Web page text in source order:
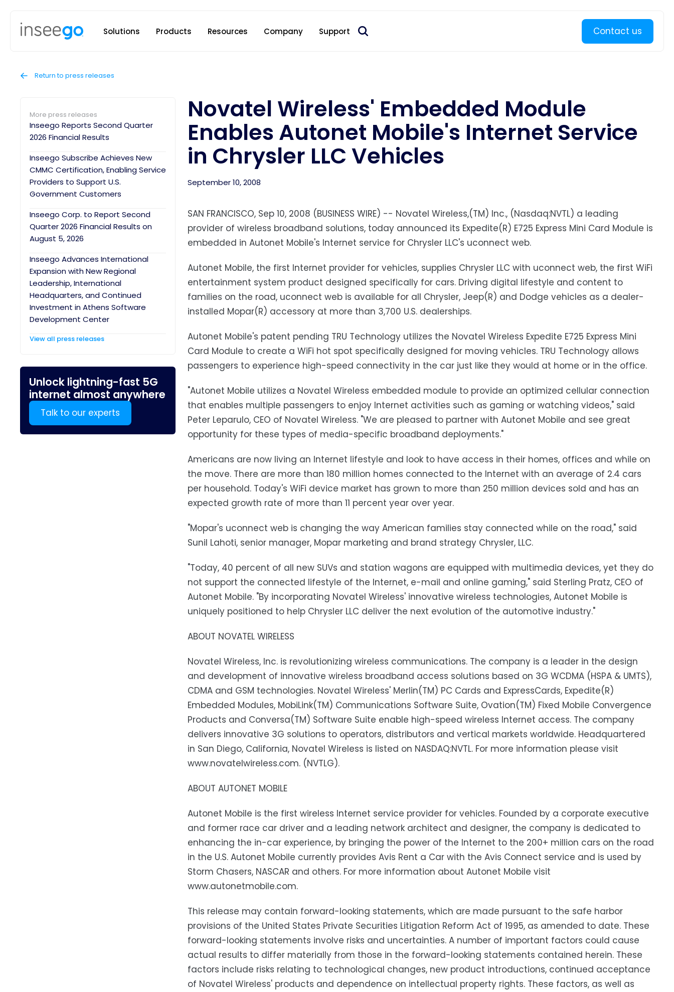
Solutions Products Resources Company Support Contact us
Return to press releases
More press releases
Inseego Reports Second Quarter
2026 Financial Results
Inseego Subscribe Achieves New
CMMC Certification, Enabling Service
Providers to Support U.S.
Government Customers
Inseego Corp. to Report Second
Quarter 2026 Financial Results on
August 5, 2026
Inseego Advances International
Expansion with New Regional
Leadership, International
Headquarters, and Continued
Investment in Athens Software
Development Center
View all press releases
Unlock lightning-fast 5G
internet almost anywhere
Talk to our experts
Novatel Wireless' Embedded Module
Enables Autonet Mobile's Internet Service
in Chrysler LLC Vehicles
September 10, 2008
SAN FRANCISCO, Sep 10, 2008 (BUSINESS WIRE) -- Novatel Wireless,(TM) Inc., (Nasdaq:NVTL) a leading
provider of wireless broadband solutions, today announced its Expedite(R) E725 Express Mini Card Module is
embedded in Autonet Mobile's Internet service for Chrysler LLC's uconnect web.
Autonet Mobile, the first Internet provider for vehicles, supplies Chrysler LLC with uconnect web, the first WiFi
entertainment system product designed specifically for cars. Driving digital lifestyle and content to
families on the road, uconnect web is available for all Chrysler, Jeep(R) and Dodge vehicles as a dealer-
installed Mopar(R) accessory at more than 3,700 U.S. dealerships.
Autonet Mobile's patent pending TRU Technology utilizes the Novatel Wireless Expedite E725 Express Mini
Card Module to create a WiFi hot spot specifically designed for moving vehicles. TRU Technology allows
passengers to experience high-speed connectivity in the car just like they would at home or in the office.
"Autonet Mobile utilizes a Novatel Wireless embedded module to provide an optimized cellular connection
that enables multiple passengers to enjoy Internet activities such as gaming or watching videos," said
Peter Leparulo, CEO of Novatel Wireless. "We are pleased to partner with Autonet Mobile and see great
opportunity for these types of media-specific broadband deployments."
Americans are now living an Internet lifestyle and look to have access in their homes, offices and while on
the move. There are more than 180 million homes connected to the Internet with an average of 2.4 cars
per household. Today's WiFi device market has grown to more than 250 million devices sold and has an
expected growth rate of more than 11 percent year over year.
"Mopar's uconnect web is changing the way American families stay connected while on the road," said
Sunil Lahoti, senior manager, Mopar marketing and brand strategy Chrysler, LLC.
"Today, 40 percent of all new SUVs and station wagons are equipped with multimedia devices, yet they do
not support the connected lifestyle of the Internet, e-mail and online gaming," said Sterling Pratz, CEO of
Autonet Mobile. "By incorporating Novatel Wireless' innovative wireless technologies, Autonet Mobile is
uniquely positioned to help Chrysler LLC deliver the next evolution of the automotive industry."
ABOUT NOVATEL WIRELESS
Novatel Wireless, Inc. is revolutionizing wireless communications. The company is a leader in the design
and development of innovative wireless broadband access solutions based on 3G WCDMA (HSPA & UMTS),
CDMA and GSM technologies. Novatel Wireless' Merlin(TM) PC Cards and ExpressCards, Expedite(R)
Embedded Modules, MobiLink(TM) Communications Software Suite, Ovation(TM) Fixed Mobile Convergence
Products and Conversa(TM) Software Suite enable high-speed wireless Internet access. The company
delivers innovative 3G solutions to operators, distributors and vertical markets worldwide. Headquartered
in San Diego, California, Novatel Wireless is listed on NASDAQ:NVTL. For more information please visit
www.novatelwireless.com. (NVTLG).
ABOUT AUTONET MOBILE
Autonet Mobile is the first wireless Internet service provider for vehicles. Founded by a corporate executive
and former race car driver and a leading network architect and designer, the company is dedicated to
enhancing the in-car experience, by bringing the power of the Internet to the 200+ million cars on the road
in the U.S. Autonet Mobile currently provides Avis Rent a Car with the Avis Connect service and is used by
Storm Chasers, NASCAR and others. For more information about Autonet Mobile visit
www.autonetmobile.com.
This release may contain forward-looking statements, which are made pursuant to the safe harbor
provisions of the United States Private Securities Litigation Reform Act of 1995, as amended to date. These
forward-looking statements involve risks and uncertainties. A number of important factors could cause
actual results to differ materially from those in the forward-looking statements contained herein. These
factors include risks relating to technological changes, new product introductions, continued acceptance
of Novatel Wireless' products and dependence on intellectual property rights. These factors, as well as